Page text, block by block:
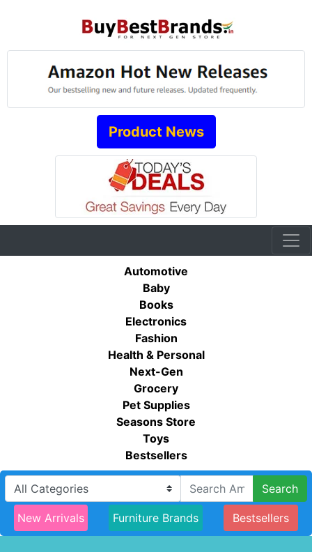
Product News
Automotive
Baby
Books
Electronics
Fashion
Health & Personal
Next-Gen
Grocery
Pet Supplies
Seasons Store
Toys
Bestsellers
Search
New Arrivals Furniture Brands Bestsellers